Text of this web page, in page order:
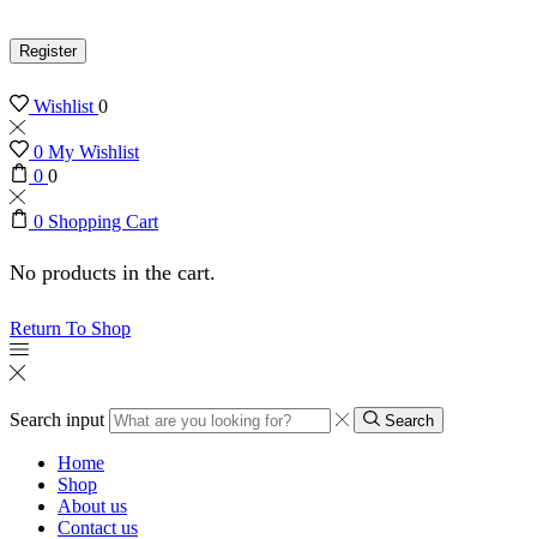
Register
Wishlist0
0 My Wishlist
0 0
0 Shopping Cart
No products in the cart.
Return To Shop
Search input Search
Home
Shop
About us
Contact us